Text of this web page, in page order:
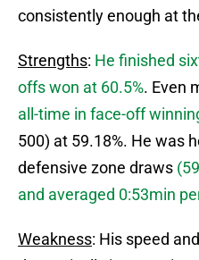
consistently enough at
Strengths: He finished
offs won at 60.5%. Even
all-time in face-off
500) at 59.18%. He was
defensive zone draws
and averaged 0:53min
Weakness: His speed